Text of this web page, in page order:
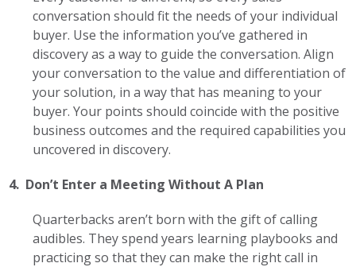
conversation should fit the needs of your individual
buyer. Use the information you’ve gathered in
discovery as a way to guide the conversation. Align
your conversation to the value and differentiation of
your solution, in a way that has meaning to your
buyer. Your points should coincide with the positive
business outcomes and the required capabilities you
uncovered in discovery.
4. Don’t Enter a Meeting Without A Plan
Quarterbacks aren’t born with the gift of calling
audibles. They spend years learning playbooks and
practicing so that they can make the right call in